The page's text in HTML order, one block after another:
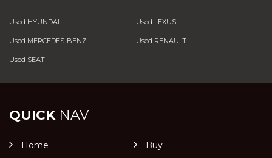
Used HYUNDAI Used LEXUS
Used MERCEDES-BENZ Used RENAULT
Used SEAT
QUICKNAV
Home
Buy